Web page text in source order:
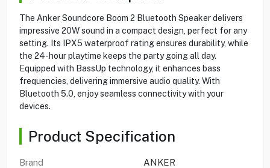
The Anker Soundcore Boom 2 Bluetooth Speaker delivers
impressive 20W sound in a compact design, perfect for any
setting. Its IPX5 waterproof rating ensures durability, while
the 24-hour playtime keeps the party going all day.
Equipped with BassUp technology, it enhances bass
frequencies, delivering immersive audio quality. With
Bluetooth 5.0, enjoy seamless connectivity with your
devices.
Product Specification
Brand
ANKER